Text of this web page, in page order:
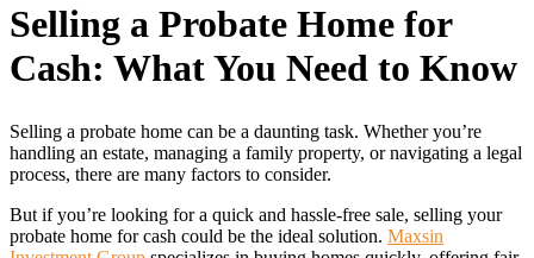
Selling a Probate Home for
Cash: What You Need to Know
Selling a probate home can be a daunting task. Whether you’re
handling an estate, managing a family property, or navigating a legal
process, there are many factors to consider.
But if you’re looking for a quick and hassle-free sale, selling your
probate home for cash could be the ideal solution. Maxsin